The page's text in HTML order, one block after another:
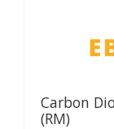
Carbon
(RM)